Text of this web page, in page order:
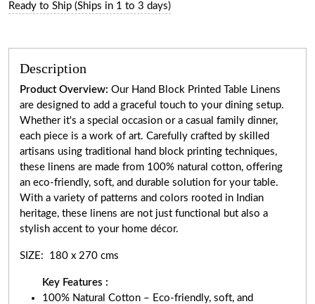
Ready to Ship (Ships in 1 to 3 days)
Description
Product Overview: Our Hand Block Printed Table Linens
are designed to add a graceful touch to your dining setup.
Whether it's a special occasion or a casual family dinner,
each piece is a work of art. Carefully crafted by skilled
artisans using traditional hand block printing techniques,
these linens are made from 100% natural cotton, offering
an eco-friendly, soft, and durable solution for your table.
With a variety of patterns and colors rooted in Indian
heritage, these linens are not just functional but also a
stylish accent to your home décor.
SIZE: 180 x 270 cms
Key Features :
100% Natural Cotton – Eco-friendly, soft, and